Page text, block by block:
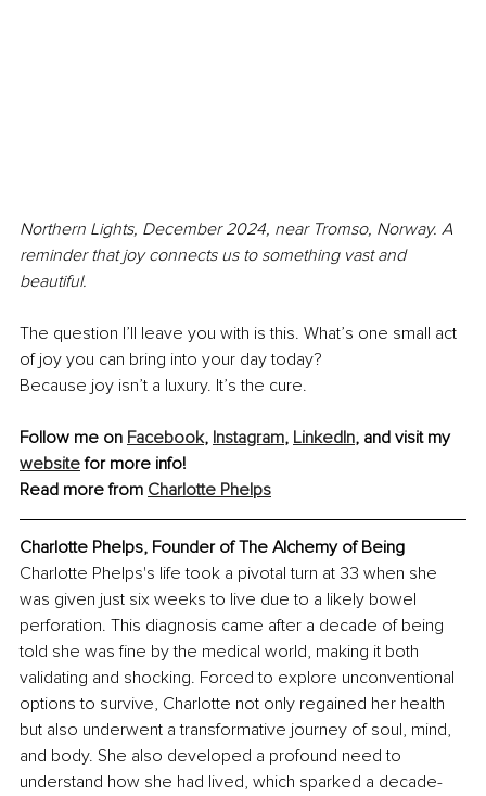
Northern Lights, December 2024, near Tromso, Norway. A
reminder that joy connects us to something vast and
beautiful.
The question I’ll leave you with is this. What’s one small act
of joy you can bring into your day today?
Because joy isn’t a luxury. It’s the cure.
Follow me on Facebook, Instagram, LinkedIn, and visit my
website for more info!
Read more from Charlotte Phelps
Charlotte Phelps, Founder of The Alchemy of Being
Charlotte Phelps's life took a pivotal turn at 33 when she
was given just six weeks to live due to a likely bowel
perforation. This diagnosis came after a decade of being
told she was fine by the medical world, making it both
validating and shocking. Forced to explore unconventional
options to survive, Charlotte not only regained her health
but also underwent a transformative journey of soul, mind,
and body. She also developed a profound need to
understand how she had lived, which sparked a decade-